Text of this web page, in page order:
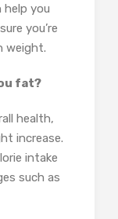
help you
you’re
weight.
fat?
health,
increase.
intake
such as